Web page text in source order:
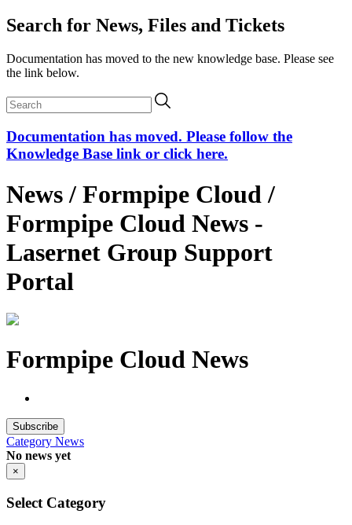
Search for News, Files and Tickets
Documentation has moved to the new knowledge base. Please see
the link below.
Documentation has moved. Please follow the
Knowledge Base link or click here.
News / Formpipe Cloud /
Formpipe Cloud News -
Lasernet Group Support
Portal
Formpipe Cloud News
Subscribe
Category News
No news yet
×
Select Category